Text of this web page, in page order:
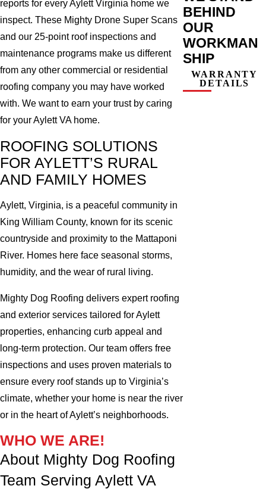
reports for every Aylett Virginia home we
inspect. These Mighty Drone Super Scans
and our 25-point roof inspections and
maintenance programs make us different
from any other commercial or residential
roofing company you may have worked
with. We want to earn your trust by caring
for your Aylett VA home.
ROOFING SOLUTIONS
FOR AYLETT’S RURAL
AND FAMILY HOMES
Aylett, Virginia, is a peaceful community in
King William County, known for its scenic
countryside and proximity to the Mattaponi
River. Homes here face seasonal storms,
humidity, and the wear of rural living.
Mighty Dog Roofing delivers expert roofing
and exterior services tailored for Aylett
properties, enhancing curb appeal and
long-term protection. Our team offers free
inspections and uses proven materials to
ensure every roof stands up to Virginia’s
climate, whether your home is near the river
or in the heart of Aylett’s neighborhoods.
WHO WE ARE!
About Mighty Dog Roofing
Team Serving Aylett VA
BEHIND
OUR
WORKMAN
SHIP
WARRANTY
DETAILS